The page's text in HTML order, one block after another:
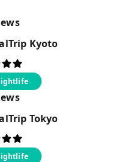
Kyoto
Tokyo